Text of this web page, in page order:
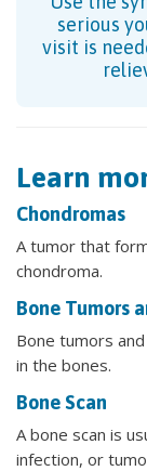
serious
visit is
Learn
Chondromas
A tumor that
chondroma.
Bone Tumors
Bone tumors
in the bones.
Bone Scan
A bone scan is
infection, or